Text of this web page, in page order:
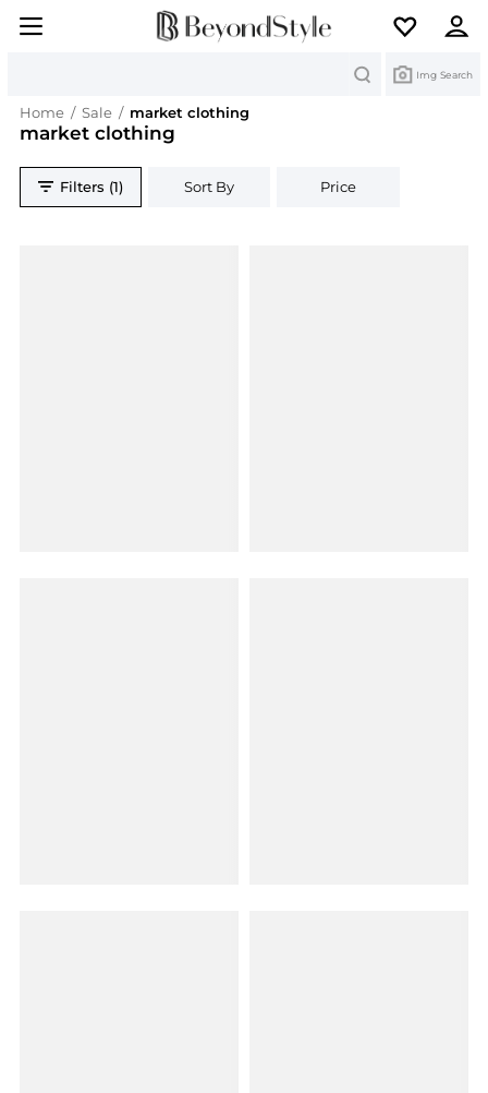
Img Search
Home / Sale / market clothing
market clothing
Filters (1) Sort By Price